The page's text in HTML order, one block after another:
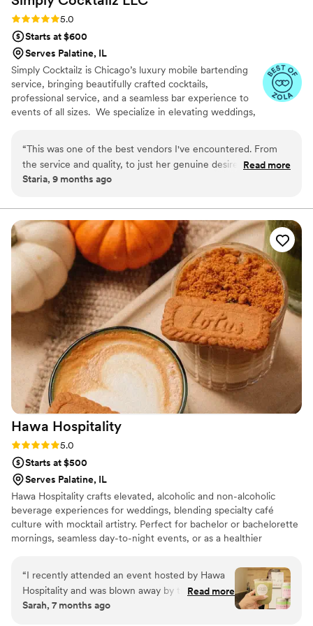
Rating: 5.0 (6 reviews)
5.0
Starts at $600
Serves Palatine, IL
Simply Cocktailz is Chicago’s luxury mobile bartending
service, bringing beautifully crafted cocktails,
professional service, and a seamless bar experience to
events of all sizes. We specialize in elevating weddings,
hospitality. ✨ What We Provide • Professional, licensed
bartender(s) • Full bar setup (tools, shakers, pourers,
mats, etc.) • Signature cocktail creation • Mixers,
décor upgrades available • Elegant + efficient service
from setup to breakdown
“This was one of the best vendors I've encountered. From
the service and quality, to just her genuine desire to help
make perfect.”
Read more
Staria, 9 months ago
Hawa Hospitality
Rating: 5.0 (5 reviews)
5.0
Starts at $500
Serves Palatine, IL
Hawa Hospitality crafts elevated, alcoholic and non-alcoholic
beverage experiences for weddings, blending specialty café
culture with mocktail artistry. Perfect for bachelor or bachelorette
mornings, seamless day-to-night events, or as a healthier
“I recently attended an event hosted by Hawa
Hospitality and was blown away by the entire
experience. Their drinks were crafted to
Read more
Sarah, 7 months ago